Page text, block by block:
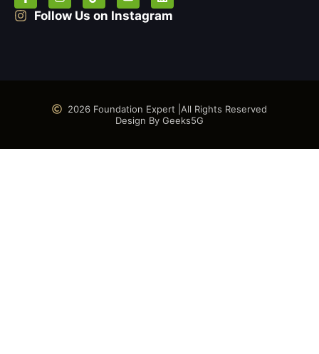
Follow Us on Instagram
2026 Foundation Expert |All Rights Reserved
Design By Geeks5G